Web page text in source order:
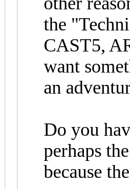
the
CAST5,
want
an
Do you
perhaps
because